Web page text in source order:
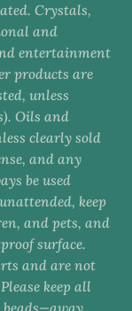
Crystals,
and
entertainment
products are
unless
Oils and
clearly sold
and any
be used
keep
and pets, and
surface.
and are not
keep all